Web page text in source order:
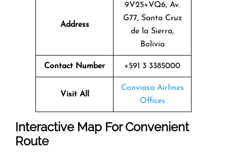
Address
9V25+VQ6, Av.
G77, Santa Cruz
de la Sierra,
Bolivia
Contact Number +591 3 3385000
Visit All
Conviasa Airlines
Offices
Interactive Map For Convenient
Route